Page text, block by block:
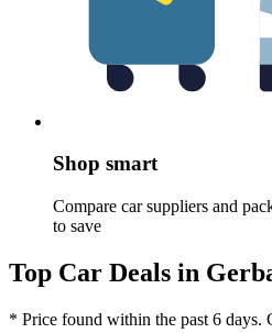
Shop smart
Compare car suppliers and
to save
Top Car Deals in
* Price found within the past 6 days.